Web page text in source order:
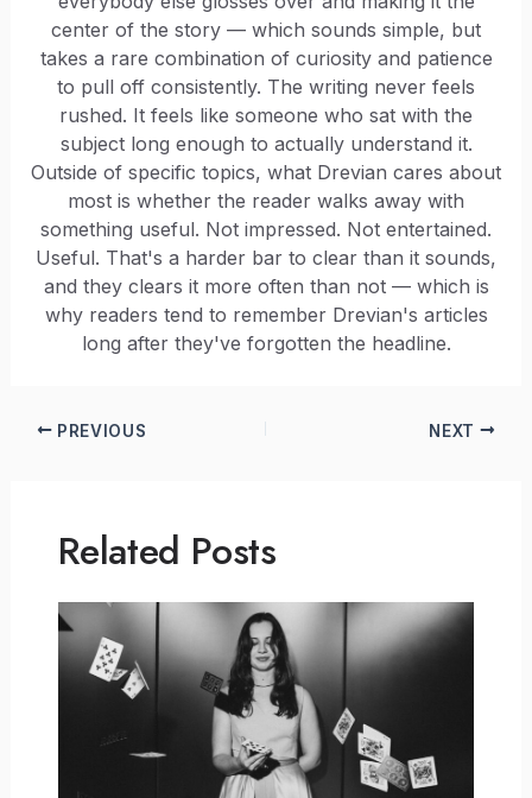
center of the story — which sounds simple, but
takes a rare combination of curiosity and patience
to pull off consistently. The writing never feels
rushed. It feels like someone who sat with the
subject long enough to actually understand it.
Outside of specific topics, what Drevian cares about
most is whether the reader walks away with
something useful. Not impressed. Not entertained.
Useful. That's a harder bar to clear than it sounds,
and they clears it more often than not — which is
why readers tend to remember Drevian's articles
long after they've forgotten the headline.
PREVIOUS NEXT
Related Posts